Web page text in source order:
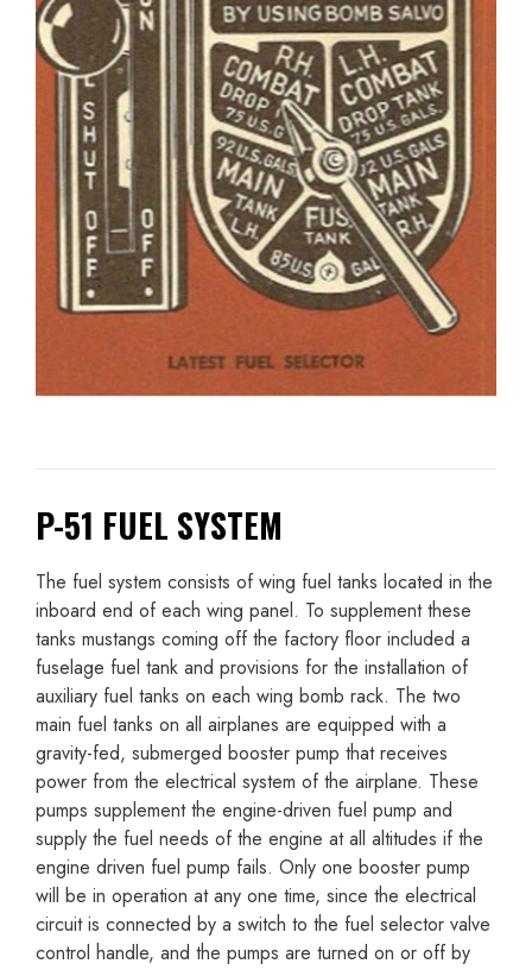
P-51 FUEL SYSTEM
The fuel system consists of wing fuel tanks located in the
inboard end of each wing panel. To supplement these
tanks mustangs coming off the factory floor included a
fuselage fuel tank and provisions for the installation of
auxiliary fuel tanks on each wing bomb rack. The two
main fuel tanks on all airplanes are equipped with a
gravity-fed, submerged booster pump that receives
power from the electrical system of the airplane. These
pumps supplement the engine-driven fuel pump and
supply the fuel needs of the engine at all altitudes if the
engine driven fuel pump fails. Only one booster pump
will be in operation at any one time, since the electrical
circuit is connected by a switch to the fuel selector valve
control handle, and the pumps are turned on or off by